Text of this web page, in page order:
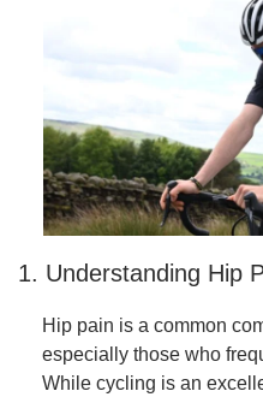
1. Understanding Hip
Hip pain is a common
especially those who
While cycling is an